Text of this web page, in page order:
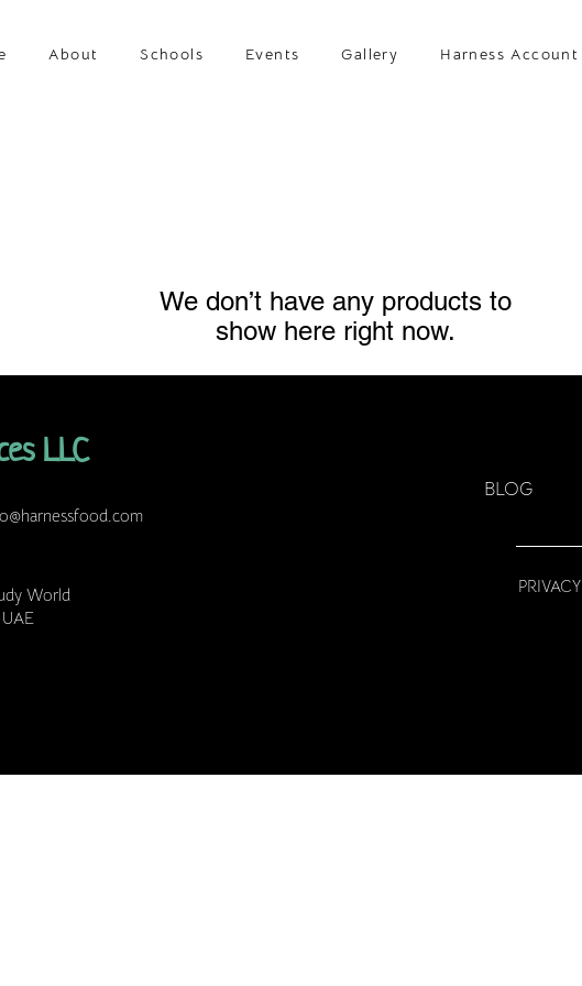
About Schools Events Gallery Harness Account
We don’t have any products to
show here right now.
LLC
World
BLOG